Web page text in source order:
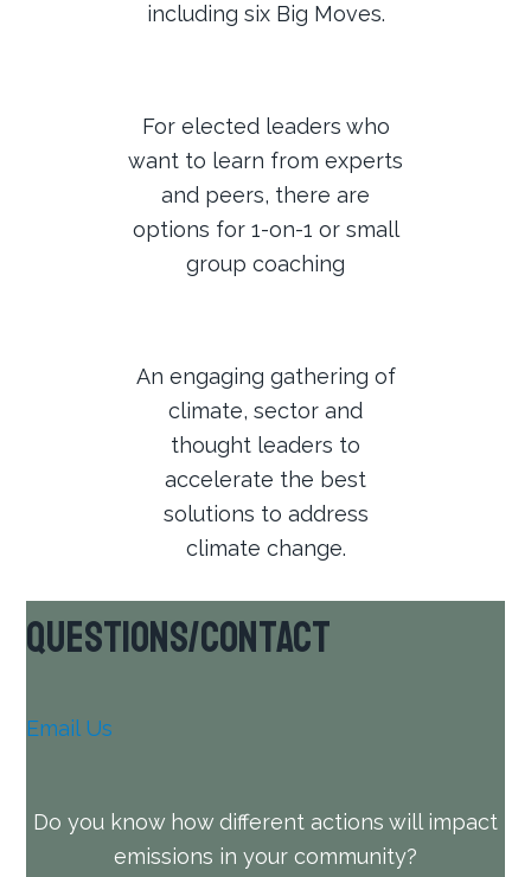
including six Big Moves.
For elected leaders who
want to learn from experts
and peers, there are
options for 1-on-1 or small
group coaching
An engaging gathering of
climate, sector and
thought leaders to
accelerate the best
solutions to address
climate change.
Questions/Contact
Email Us
Do you know how different actions will impact
emissions in your community?